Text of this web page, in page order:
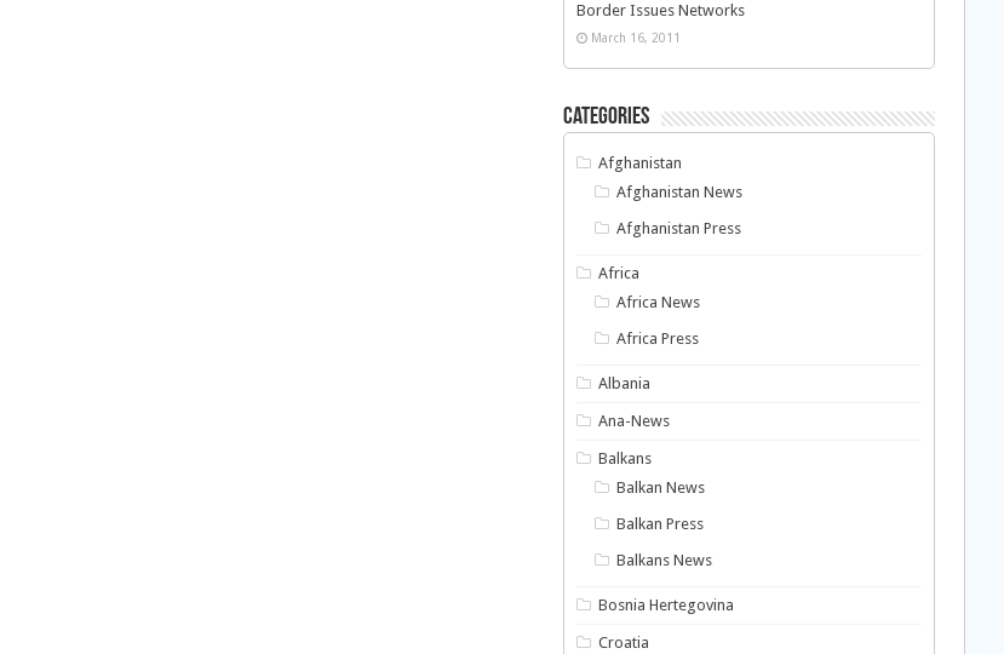
Border Issues Networks
March 16, 2011
Categories
Afghanistan
Afghanistan News
Afghanistan Press
Africa
Africa News
Africa Press
Albania
Ana-News
Balkans
Balkan News
Balkan Press
Balkans News
Bosnia Hertegovina
Croatia